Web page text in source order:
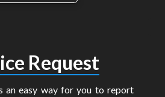
Request
an easy way for you to report